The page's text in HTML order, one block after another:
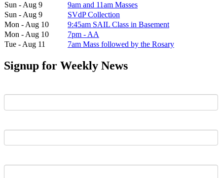
Sun - Aug 9
9am and 11am Masses
Sun - Aug 9
SVdP Collection
Mon - Aug 10
9:45am SAIL Class in Basement
Mon - Aug 10
7pm - AA
Tue - Aug 11
7am Mass followed by the Rosary
Signup for Weekly News